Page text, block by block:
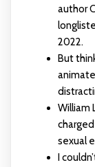
author
2022.
But
William
sexual
I